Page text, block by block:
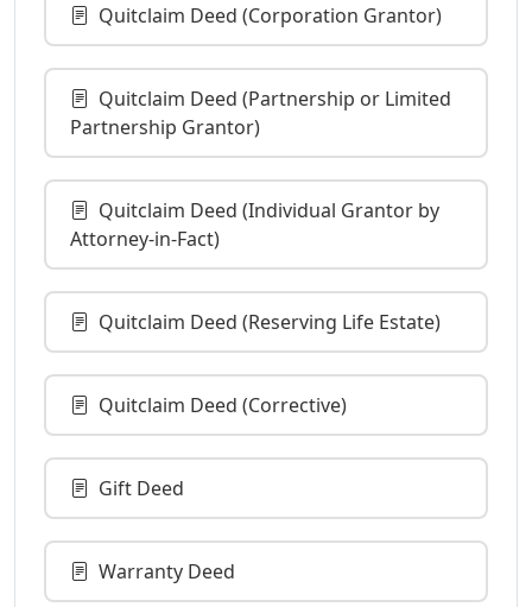
Quitclaim Deed (Corporation Grantor)
Quitclaim Deed (Partnership or Limited
Partnership Grantor)
Quitclaim Deed (Individual Grantor by
Attorney-in-Fact)
Quitclaim Deed (Reserving Life Estate)
Quitclaim Deed (Corrective)
Gift Deed
Warranty Deed